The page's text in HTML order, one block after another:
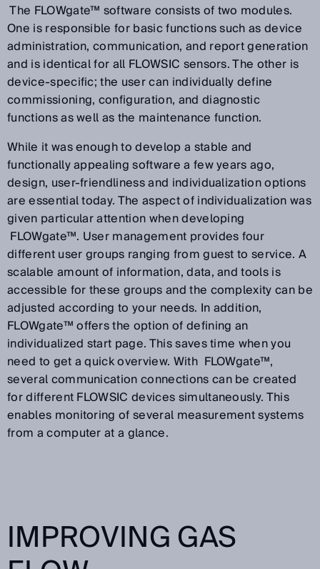
The FLOWgate™ software consists of two modules.
One is responsible for basic functions such as device
administration, communication, and report generation
and is identical for all FLOWSIC sensors. The other is
device-specific; the user can individually define
commissioning, configuration, and diagnostic
functions as well as the maintenance function.
While it was enough to develop a stable and
functionally appealing software a few years ago,
design, user-friendliness and individualization options
are essential today. The aspect of individualization was
given particular attention when developing
FLOWgate™. User management provides four
different user groups ranging from guest to service. A
scalable amount of information, data, and tools is
accessible for these groups and the complexity can be
adjusted according to your needs. In addition,
FLOWgate™ offers the option of defining an
individualized start page. This saves time when you
need to get a quick overview. With FLOWgate™,
several communication connections can be created
for different FLOWSIC devices simultaneously. This
enables monitoring of several measurement systems
from a computer at a glance.
IMPROVING GAS